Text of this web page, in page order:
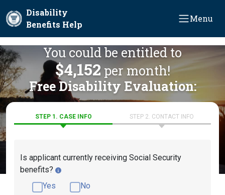
Disability
Benefits Help
Menu
You could be entitled to
$4,152 per month!
Free Disability Evaluation:
STEP 1. CASE INFO STEP 2. CONTACT INFO
Is applicant currently receiving Social Security
benefits?
Yes
No